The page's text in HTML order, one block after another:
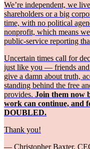
We’re independent, we
shareholders or a big
time, with no political
nonprofit, which means
public-service reporting
Uncertain times call for
just like you — friends
give a damn about truth,
standing behind the free
provides. Join them now
work can continue, and
DOUBLED.
Thank you!
— Christopher Baxter,